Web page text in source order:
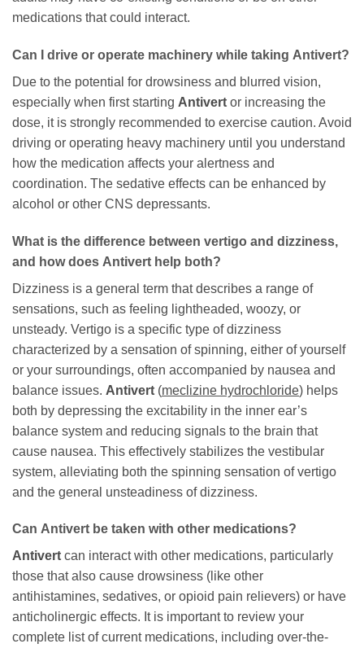
medications that could interact.
Can I drive or operate machinery while taking Antivert?
Due to the potential for drowsiness and blurred vision,
especially when first starting Antivert or increasing the
dose, it is strongly recommended to exercise caution. Avoid
driving or operating heavy machinery until you understand
how the medication affects your alertness and
coordination. The sedative effects can be enhanced by
alcohol or other CNS depressants.
What is the difference between vertigo and dizziness,
and how does Antivert help both?
Dizziness is a general term that describes a range of
sensations, such as feeling lightheaded, woozy, or
unsteady. Vertigo is a specific type of dizziness
characterized by a sensation of spinning, either of yourself
or your surroundings, often accompanied by nausea and
balance issues. Antivert (meclizine hydrochloride) helps
both by depressing the excitability in the inner ear’s
balance system and reducing signals to the brain that
cause nausea. This effectively stabilizes the vestibular
system, alleviating both the spinning sensation of vertigo
and the general unsteadiness of dizziness.
Can Antivert be taken with other medications?
Antivert can interact with other medications, particularly
those that also cause drowsiness (like other
antihistamines, sedatives, or opioid pain relievers) or have
anticholinergic effects. It is important to review your
complete list of current medications, including over-the-